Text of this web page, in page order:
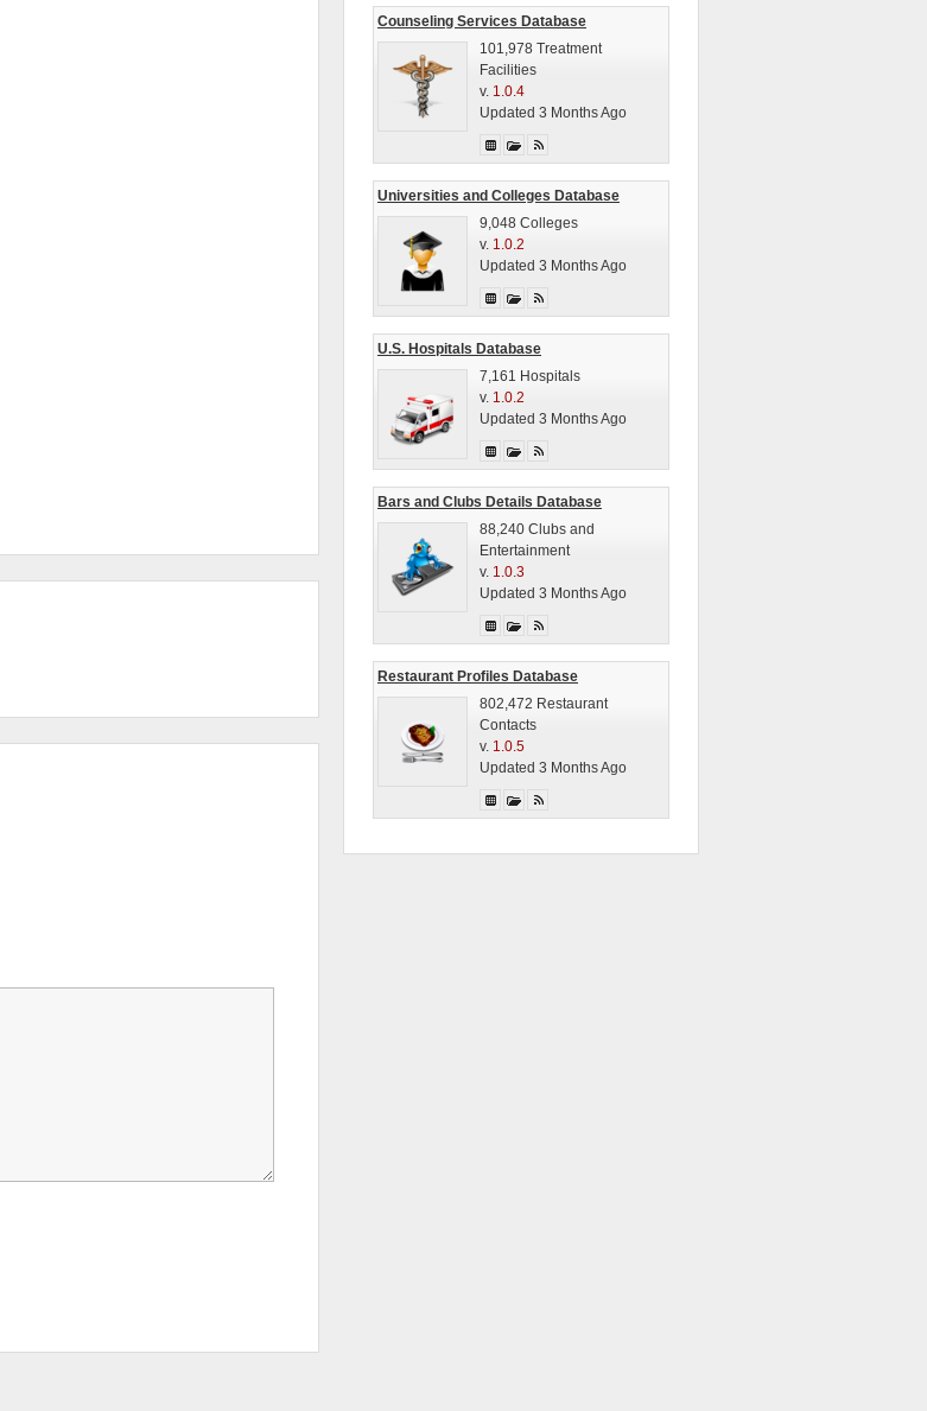
Counseling Services Database
101,978 Treatment
Facilities
v. 1.0.4
Updated 3 Months Ago
Universities and Colleges Database
9,048 Colleges
v. 1.0.2
Updated 3 Months Ago
U.S. Hospitals Database
7,161 Hospitals
v. 1.0.2
Updated 3 Months Ago
Bars and Clubs Details Database
88,240 Clubs and
Entertainment
v. 1.0.3
Updated 3 Months Ago
Restaurant Profiles Database
802,472 Restaurant
Contacts
v. 1.0.5
Updated 3 Months Ago